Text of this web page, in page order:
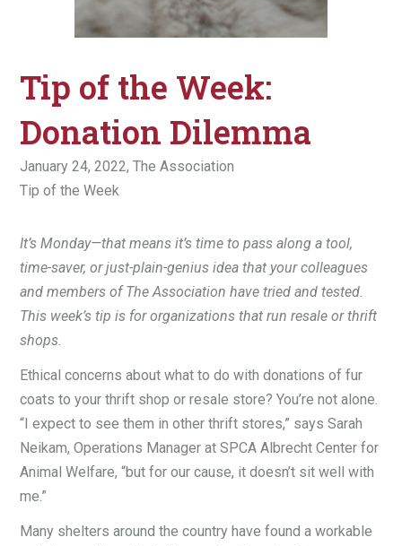
Tip of the Week:
Donation Dilemma
January 24, 2022,The Association
Tip of the Week
It’s Monday—that means it’s time to pass along a tool,
time-saver, or just-plain-genius idea that your colleagues
and members of The Association have tried and tested.
This week’s tip is for organizations that run resale or thrift
shops.
Ethical concerns about what to do with donations of fur
coats to your thrift shop or resale store? You’re not alone.
“I expect to see them in other thrift stores,” says Sarah
Neikam, Operations Manager at SPCA Albrecht Center for
Animal Welfare, “but for our cause, it doesn’t sit well with
me.”
Many shelters around the country have found a workable